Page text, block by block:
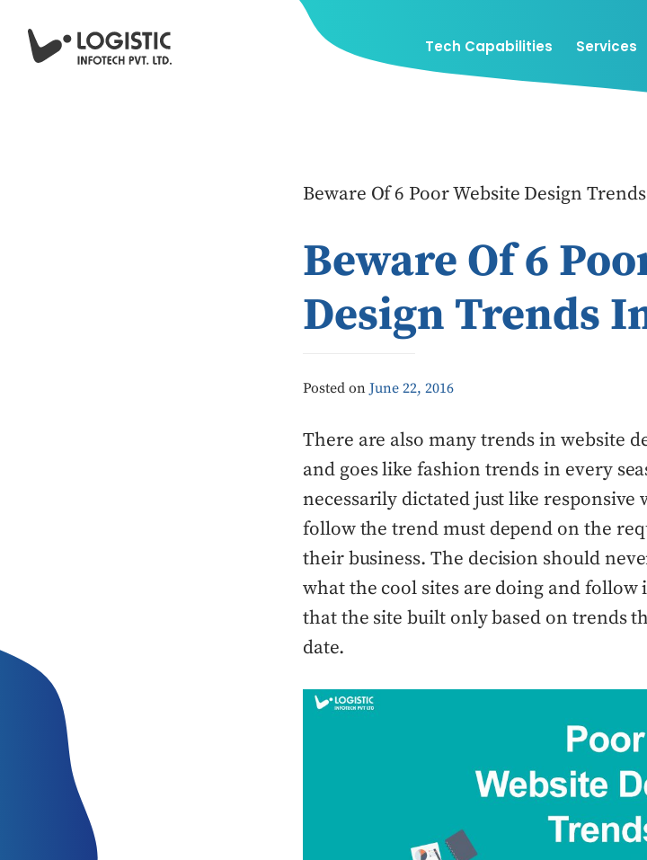
Tech Capabilities Services
Beware Of 6 Poor Website Design
Beware Of 6
Design Trends
Posted on June 22, 2016
There are also many trends in website
and goes like fashion trends in every
necessarily dictated just like responsive
follow the trend must depend on the
their business. The decision should
what the cool sites are doing and
that the site built only based on trends
date.